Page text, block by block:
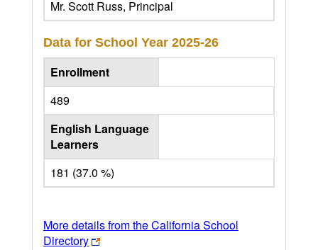
Mr. Scott Russ, Principal
Data for School Year 2025-26
Enrollment
489
English Language
Learners
181 (37.0 %)
More details from the California School
Directory